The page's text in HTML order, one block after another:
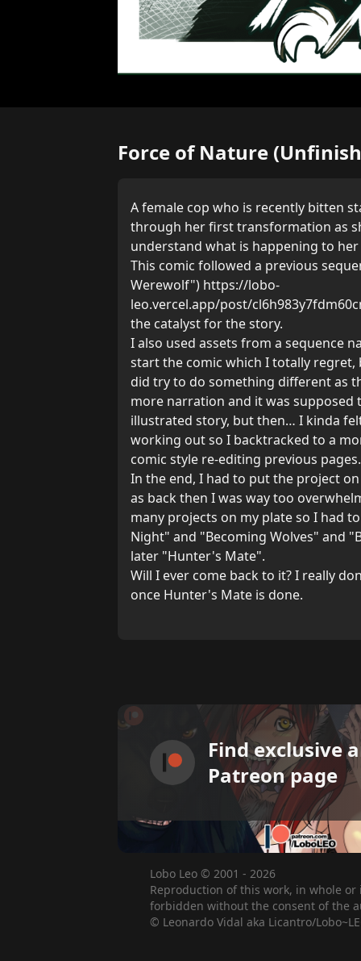
Force of Nature
A female cop who is recently bitten
through her first transformation as
understand what is happening to her
This comic followed a previous
Werewolf") https://lobo-
leo.vercel.app/post/
the catalyst for the story.
I also used assets from a sequence
start the comic which I totally regret,
did try to do something different as
more narration and it was supposed
illustrated story, but then… I kinda
working out so I backtracked to a
comic style re-editing previous pages.
In the end, I had to put the project
as back then I was way too
many projects on my plate so I had
Night" and "Becoming Wolves" and
later "Hunter's Mate".
Will I ever come back to it? I really
once Hunter's Mate is done.
Find exclusive
Patreon page
Lobo Leo © 2001 - 2026
Reproduction of this work, in whole
forbidden without the consent of the
© Leonardo Vidal aka Licantro/